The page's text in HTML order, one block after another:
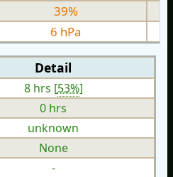
39%
6 hPa
Detail
8 hrs [53%]
0 hrs
unknown
None
-